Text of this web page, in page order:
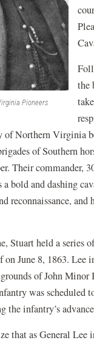
Pioneers
the
of Northern Virginia
of Southern
Their commander,
a bold and dashing
reconnaissance,
Stuart held a
on June 8, 1863. Lee
of John
was scheduled
the infantry’s
that as General Lee